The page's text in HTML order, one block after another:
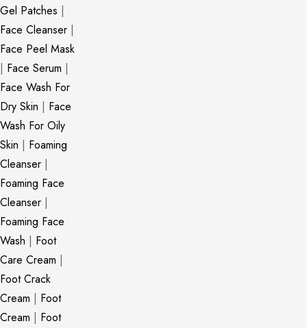
Gel Patches |
Face Cleanser |
Face Peel Mask
| Face Serum |
Face Wash For
Dry Skin | Face
Wash For Oily
Skin | Foaming
Cleanser |
Foaming Face
Cleanser |
Foaming Face
Wash | Foot
Care Cream |
Foot Crack
Cream | Foot
Cream | Foot